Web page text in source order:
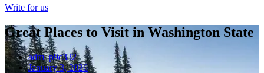
Write for us
Great Places to Visit in Washington State
adm_p9c332
January 3, 2026